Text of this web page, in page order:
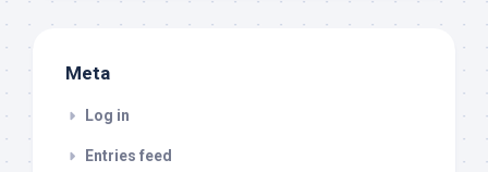
Meta
Log in
Entries feed